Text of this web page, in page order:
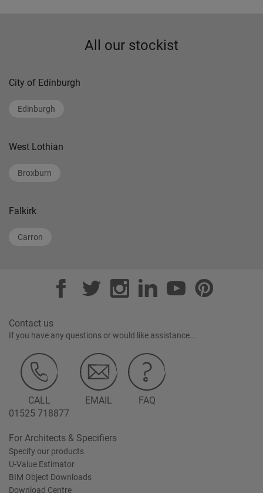
All our stockist
City of Edinburgh
Edinburgh
West Lothian
Broxburn
Falkirk
Carron
Contact us
If you have any questions or would like assistance...
CALL
01525 718877
EMAIL FAQ
For Architects & Specifiers
Specify our products
U-Value Estimator
BIM Object Downloads
Download Centre